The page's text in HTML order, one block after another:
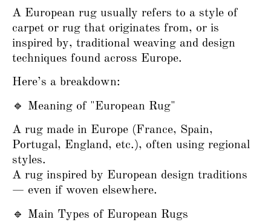
A European rug usually refers to a style of
carpet or rug that originates from, or is
inspired by, traditional weaving and design
techniques found across Europe.
Here’s a breakdown:
🔹 Meaning of "European Rug"
A rug made in Europe (France, Spain,
Portugal, England, etc.), often using regional
styles.
A rug inspired by European design traditions
— even if woven elsewhere.
🔹 Main Types of European Rugs